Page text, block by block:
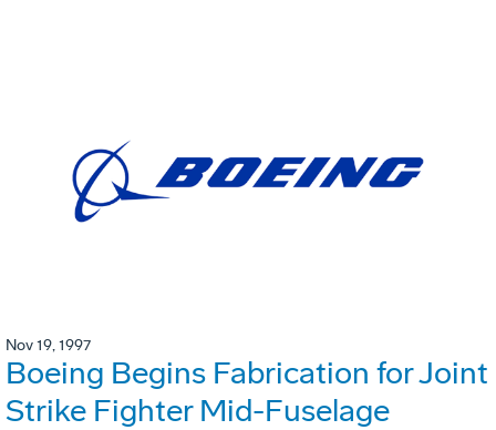
Nov 19, 1997
Boeing Begins Fabrication for Joint
Strike Fighter Mid-Fuselage